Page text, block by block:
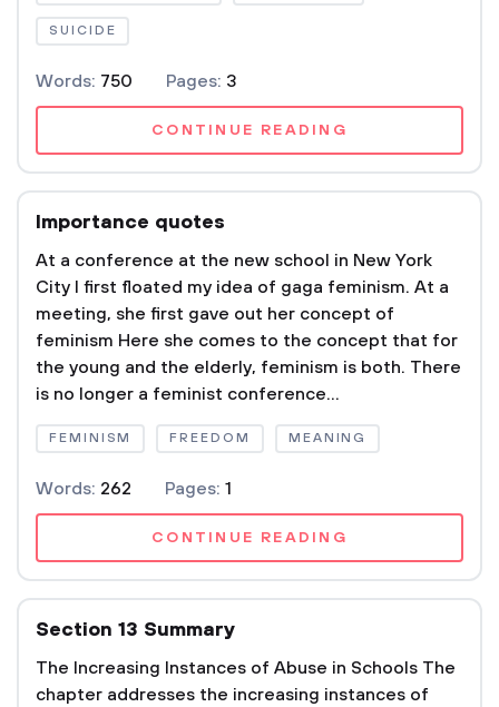
SUICIDE
Words: 750 Pages: 3
CONTINUE READING
Importance quotes
At a conference at the new school in New York
City I first floated my idea of gaga feminism. At a
meeting, she first gave out her concept of
feminism Here she comes to the concept that for
the young and the elderly, feminism is both. There
is no longer a feminist conference...
FEMINISM FREEDOM MEANING
Words: 262 Pages: 1
CONTINUE READING
Section 13 Summary
The Increasing Instances of Abuse in Schools The
chapter addresses the increasing instances of